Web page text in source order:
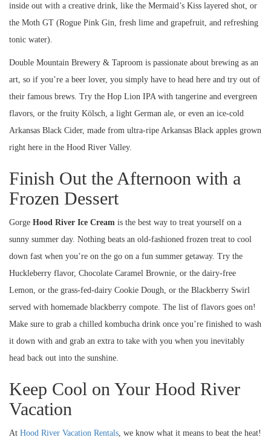
inside out with a creative drink, like the Mermaid’s Kiss layered shot, or
the Moth GT (Rogue Pink Gin, fresh lime and grapefruit, and refreshing
tonic water).
Double Mountain Brewery & Taproom is passionate about brewing as an
art, so if you’re a beer lover, you simply have to head here and try out of
their famous brews. Try the Hop Lion IPA with tangerine and evergreen
flavors, or the fruity Kölsch, a light German ale, or even an ice-cold
Arkansas Black Cider, made from ultra-ripe Arkansas Black apples grown
right here in the Hood River Valley.
Finish Out the Afternoon with a
Frozen Dessert
Gorge Hood River Ice Cream is the best way to treat yourself on a
sunny summer day. Nothing beats an old-fashioned frozen treat to cool
down fast when you’re on the go on a fun summer getaway. Try the
Huckleberry flavor, Chocolate Caramel Brownie, or the dairy-free
Lemon, or the grass-fed-dairy Cookie Dough, or the Blackberry Swirl
served with homemade blackberry compote. The list of flavors goes on!
Make sure to grab a chilled kombucha drink once you’re finished to wash
it down with and grab an extra to take with you when you inevitably
head back out into the sunshine.
Keep Cool on Your Hood River
Vacation
At Hood River Vacation Rentals , we know what it means to beat the heat!